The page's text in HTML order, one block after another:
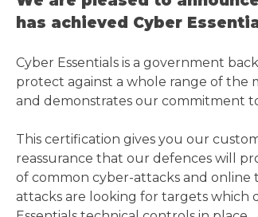
has achieved Cyber
Cyber Essentials is a government
protect against a whole range of the
and demonstrates our commitment
This certification gives you our
reassurance that our defences will
of common cyber-attacks and online
attacks are looking for targets which